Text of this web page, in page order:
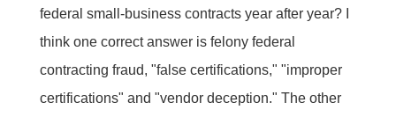
federal small-business contracts year after year? I
think one correct answer is felony federal
contracting fraud, "false certifications," "improper
certifications" and "vendor deception." The other